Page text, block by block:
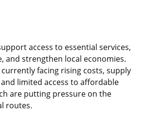
access to essential services,
and strengthen local economies.
facing rising costs, supply
limited access to affordable
are putting pressure on the
routes.